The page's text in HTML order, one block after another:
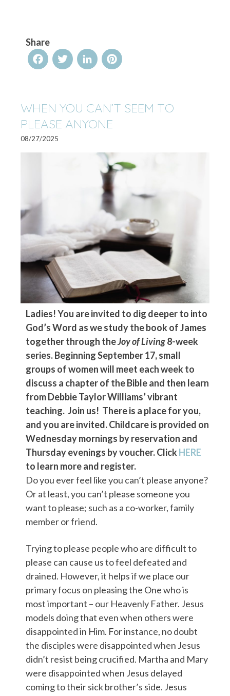
Share
FacebookTwitterLinkedInPinterest
WHEN YOU CAN’T SEEM TO
PLEASE ANYONE
08/27/2025
Ladies! You are invited to dig deeper to into
God’s Word as we study the book of James
together through theJoy of Living8-week
series. Beginning September 17, small
groups of women will meet each week to
discuss a chapter of the Bible and then learn
from Debbie Taylor Williams’ vibrant
teaching. Join us! There is a place for you,
and you are invited. Childcare is provided on
Wednesday mornings by reservation and
Thursday evenings by voucher. ClickHERE
to learn more and register.
Do you ever feel like you can’t please anyone?
Or at least, you can’t please someone you
want to please; such as a co-worker, family
member or friend.
Trying to please people who are difficult to
please can cause us to feel defeated and
drained. However, it helps if we place our
primary focus on pleasing the One who is
most important – our Heavenly Father. Jesus
models doing that even when others were
disappointed in Him. For instance, no doubt
the disciples were disappointed when Jesus
didn’t resist being crucified. Martha and Mary
were disappointed when Jesus delayed
coming to their sick brother’s side. Jesus